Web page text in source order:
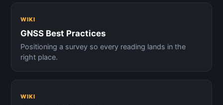
WIKI
GNSS Best Practices
Positioning a survey so every reading lands in the
right place.
WIKI